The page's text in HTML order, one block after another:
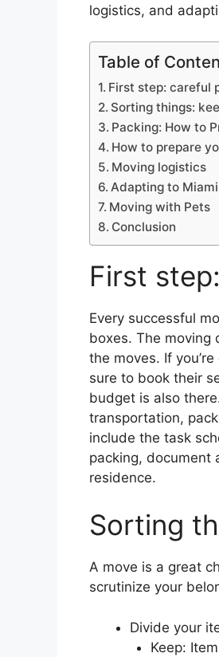
logistics, and
Table of
First step: careful
Sorting things:
Packing: How to
How to prepare
Moving logistics
Adapting to
Moving with Pets
Conclusion
First
Every successful
boxes. The moving
the moves. If
sure to book their
budget is also
transportation,
include the task
packing, document
residence.
Sorting
A move is a great
scrutinize your
Divide your
Keep: